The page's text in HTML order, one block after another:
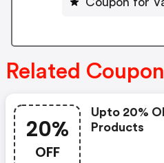
Related
20%
OFF
Upto 20%
Products